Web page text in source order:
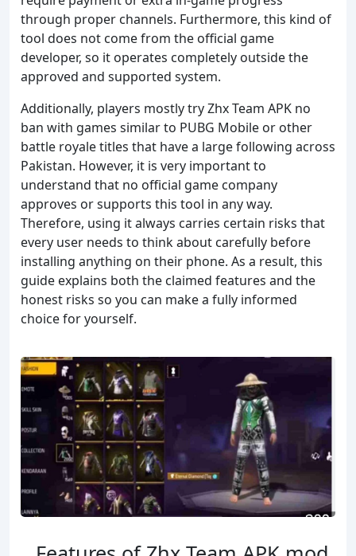
through proper channels. Furthermore, this kind of
tool does not come from the official game
developer, so it operates completely outside the
approved and supported system.
Additionally, players mostly try Zhx Team APK no
ban with games similar to PUBG Mobile or other
battle royale titles that have a large following across
Pakistan. However, it is very important to
understand that no official game company
approves or supports this tool in any way.
Therefore, using it always carries certain risks that
every user needs to think about carefully before
installing anything on their phone. As a result, this
guide explains both the claimed features and the
honest risks so you can make a fully informed
choice for yourself.